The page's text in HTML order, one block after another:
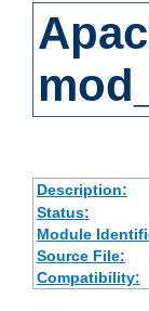
Description:
Status:
Module
Source File:
Compatibility: